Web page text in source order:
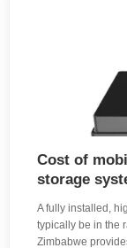
Cost of
storage
A fully installed,
typically be in the
Zimbabwe